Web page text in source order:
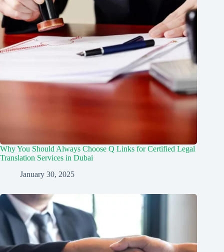
Why You Should Always Choose Q Links for Certified Legal
Translation Services in Dubai
January 30, 2025